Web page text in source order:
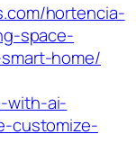
hortencia-
space-
home/
with-ai-
customize-